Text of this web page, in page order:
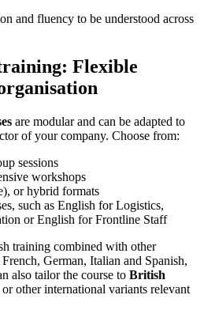
and fluency to be understood across
Flexible
are modular and can be adapted to
of your company. Choose from:
sessions
workshops
or hybrid formats
such as English for Logistics,
or English for Frontline Staff
training combined with other
German, Italian and Spanish,
also tailor the course to British
or other international variants relevant